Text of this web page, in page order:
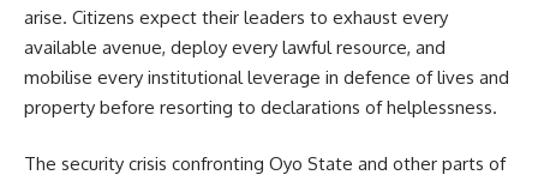
arise. Citizens expect their leaders to exhaust every
available avenue, deploy every lawful resource, and
mobilise every institutional leverage in defence of lives and
property before resorting to declarations of helplessness.
The security crisis confronting Oyo State and other parts of